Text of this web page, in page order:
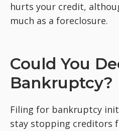
hurts your credit,
much as a foreclosure.
Could You
Bankruptcy?
Filing for bankruptcy
stay stopping creditors